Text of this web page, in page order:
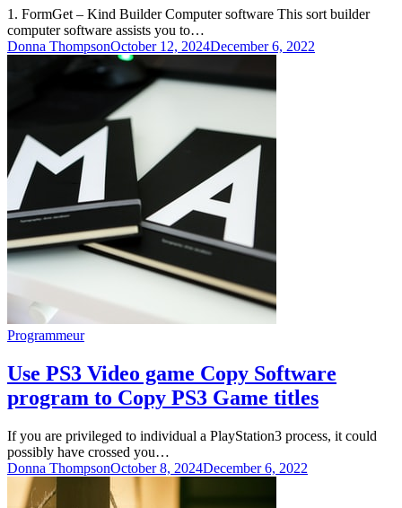
1. FormGet – Kind Builder Computer software This sort builder
computer software assists you to…
Donna ThompsonOctober 12, 2024December 6, 2022
Programmeur
Use PS3 Video game Copy Software
program to Copy PS3 Game titles
If you are privileged to individual a PlayStation3 process, it could
possibly have crossed you…
Donna ThompsonOctober 8, 2024December 6, 2022